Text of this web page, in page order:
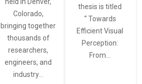
Colorado,
bringing together
thousands of
researchers,
engineers, and
industry…
thesis is titled
“ Towards
Efficient Visual
Perception:
From…